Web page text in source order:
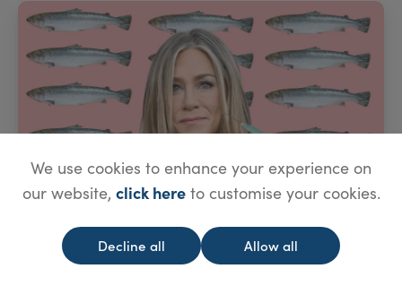
We use cookies to enhance your experience on
our website, click hereto customise your cookies.
Decline all Allow all